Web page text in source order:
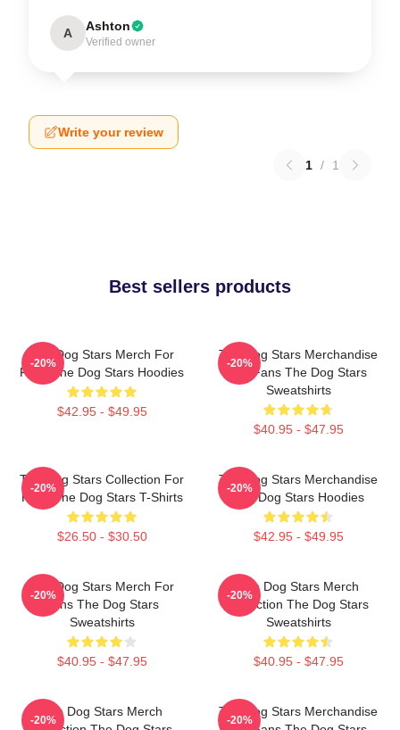
A Ashton
Verified owner
Write your review
1 / 1
Best sellers products
The Dog Stars Merch For
Fans The Dog Stars Hoodies
$42.95 - $49.95
-20%
The Dog Stars Merchandise
For Fans The Dog Stars
Sweatshirts
$40.95 - $47.95
-20%
The Dog Stars Collection For
Fans The Dog Stars T-Shirts
$26.50 - $30.50
-20%
The Dog Stars Merchandise
The Dog Stars Hoodies
$42.95 - $49.95
-20%
The Dog Stars Merch For
Fans The Dog Stars
Sweatshirts
$40.95 - $47.95
-20%
The Dog Stars Merch
Collection The Dog Stars
Sweatshirts
$40.95 - $47.95
-20%
The Dog Stars Merch
-20%
The Dog Stars Merchandise
-20%